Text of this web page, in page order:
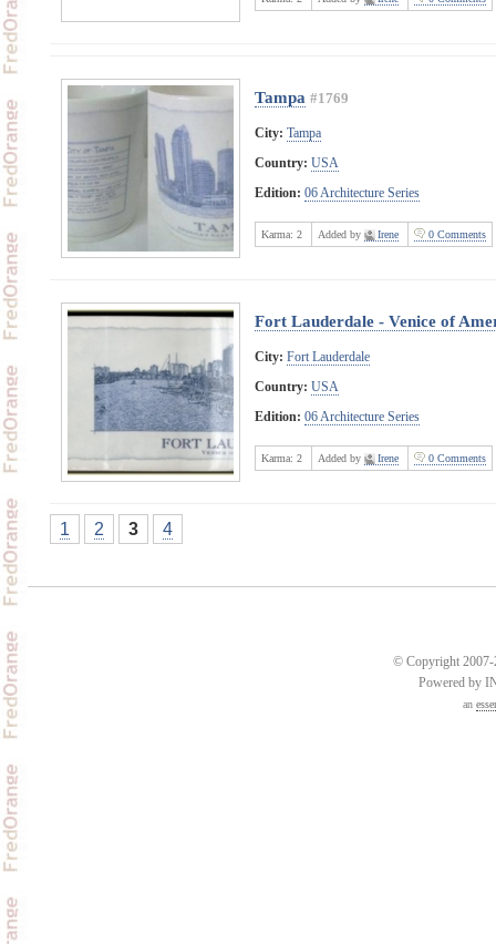
Tampa #1769
City: Tampa
Country: USA
Edition: 06 Architecture Series
Karma: 2 Added by Irene 0 Comments
Fort Lauderdale - Venice of
City: Fort Lauderdale
Country: USA
Edition: 06 Architecture Series
Karma: 2 Added by Irene 0 Comments
1 2 3 4
© Copyright 2007-
Powered by
an